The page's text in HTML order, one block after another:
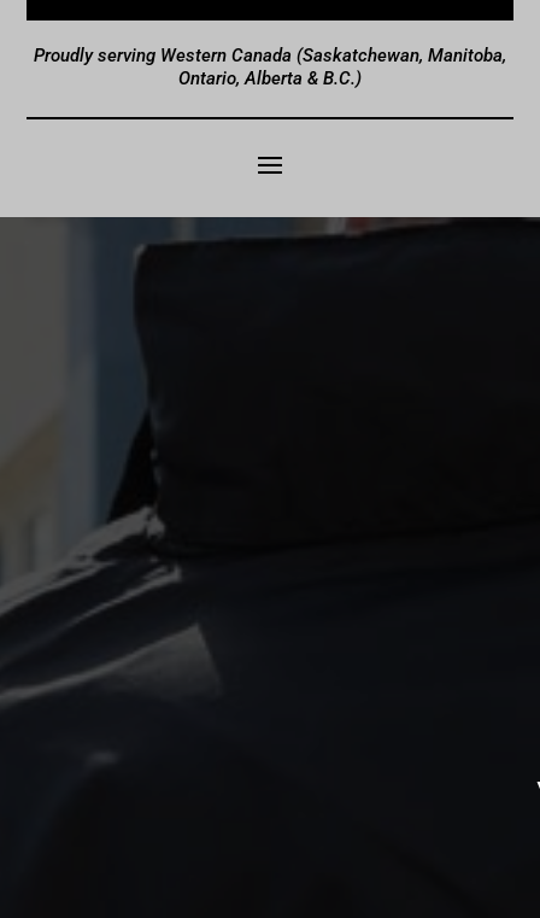
Proudly serving Western Canada (Saskatchewan, Manitoba,
Ontario, Alberta & B.C.)